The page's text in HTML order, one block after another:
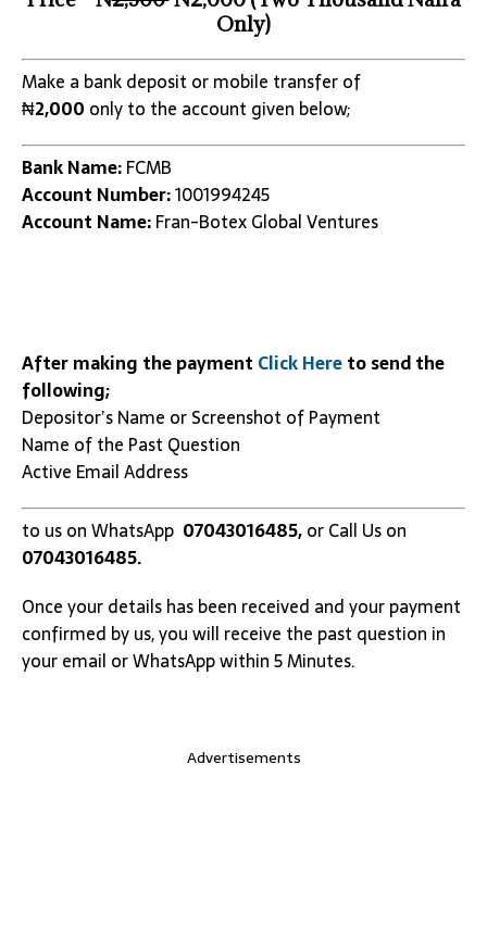
Only)
Make a bank deposit or mobile transfer of
₦2,000 only to the account given below;
Bank Name:FCMB
Account Number:1001994245
Account Name:Fran-Botex Global Ventures
After making the payment Click Hereto send the
following;
Depositor’s Name or Screenshot of Payment
Name of the Past Question
Active Email Address
to us on WhatsApp 07043016485,or Call Us on
07043016485.
Once your details has been received and your payment
confirmed by us, you will receive the past question in
your email or WhatsApp within 5 Minutes.
Advertisements